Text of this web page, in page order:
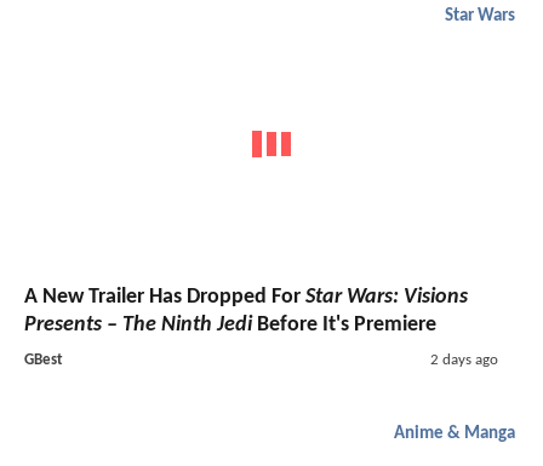
Star Wars
A New Trailer Has Dropped For Star Wars: Visions
Presents – The Ninth JediBefore It's Premiere
GBest 2 days ago
Anime & Manga